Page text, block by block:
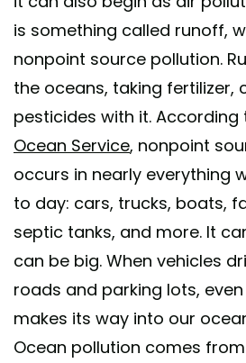
is something called runoff,
nonpoint source pollution.
the oceans, taking fertilizer,
pesticides with it. According
Ocean Service, nonpoint
occurs in nearly everything
to day: cars, trucks, boats,
septic tanks, and more. It
can be big. When vehicles
roads and parking lots,
makes its way into our
Ocean pollution comes